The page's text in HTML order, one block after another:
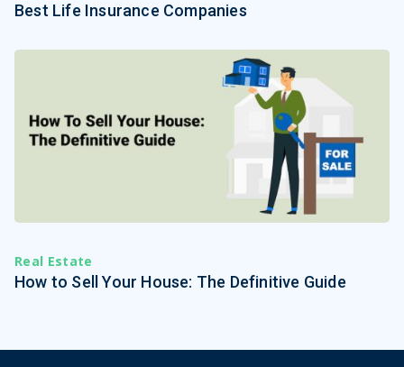
Best Life Insurance Companies
Real Estate
How to Sell Your House: The Definitive Guide